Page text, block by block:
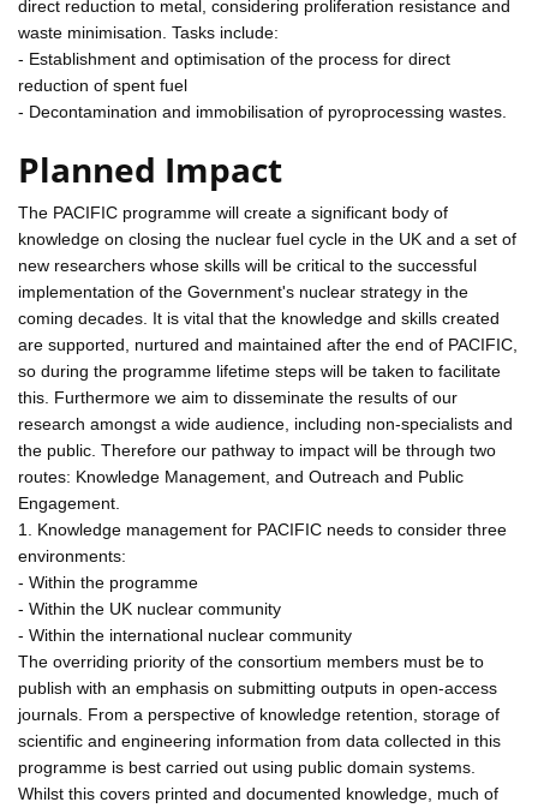
direct reduction to metal, considering proliferation resistance and
waste minimisation. Tasks include:
- Establishment and optimisation of the process for direct
reduction of spent fuel
- Decontamination and immobilisation of pyroprocessing wastes.
Planned Impact
The PACIFIC programme will create a significant body of
knowledge on closing the nuclear fuel cycle in the UK and a set of
new researchers whose skills will be critical to the successful
implementation of the Government's nuclear strategy in the
coming decades. It is vital that the knowledge and skills created
are supported, nurtured and maintained after the end of PACIFIC,
so during the programme lifetime steps will be taken to facilitate
this. Furthermore we aim to disseminate the results of our
research amongst a wide audience, including non-specialists and
the public. Therefore our pathway to impact will be through two
routes: Knowledge Management, and Outreach and Public
Engagement.
1. Knowledge management for PACIFIC needs to consider three
environments:
- Within the programme
- Within the UK nuclear community
- Within the international nuclear community
The overriding priority of the consortium members must be to
publish with an emphasis on submitting outputs in open-access
journals. From a perspective of knowledge retention, storage of
scientific and engineering information from data collected in this
programme is best carried out using public domain systems.
Whilst this covers printed and documented knowledge, much of